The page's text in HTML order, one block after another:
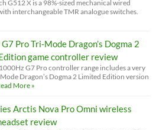
G512 X is a 98%-sized mechanical wired
interchangeable TMR analogue switches.
Pro Tri-Mode Dragon’s Dogma 2
game controller review
G7 Pro controller range includes a very
Dragon’s Dogma 2 Limited Edition version
More »
Arctis Nova Pro Omni wireless
review